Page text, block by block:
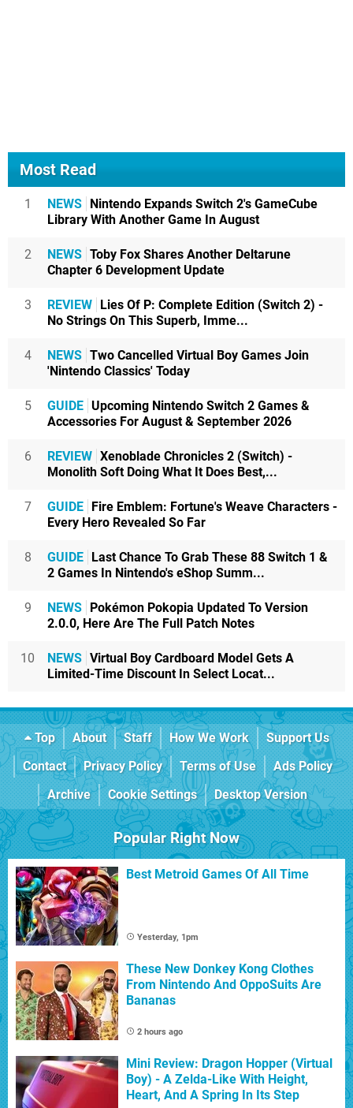
Most Read
1 NEWS Nintendo Expands Switch 2's GameCube
Library With Another Game In August
2 NEWS Toby Fox Shares Another Deltarune
Chapter 6 Development Update
3 REVIEW Lies Of P: Complete Edition (Switch 2) -
No Strings On This Superb, Imme...
4 NEWS Two Cancelled Virtual Boy Games Join
'Nintendo Classics' Today
5 GUIDE Upcoming Nintendo Switch 2 Games &
Accessories For August & September 2026
6 REVIEW Xenoblade Chronicles 2 (Switch) -
Monolith Soft Doing What It Does Best,...
7 GUIDE Fire Emblem: Fortune's Weave Characters -
Every Hero Revealed So Far
8 GUIDE Last Chance To Grab These 88 Switch 1 &
2 Games In Nintendo's eShop Summ...
9 NEWS Pokémon Pokopia Updated To Version
2.0.0, Here Are The Full Patch Notes
10 NEWS Virtual Boy Cardboard Model Gets A
Limited-Time Discount In Select Locat...
Top About Staff How We Work
Support Us
Contact
Privacy Policy Terms of Use
Ads Policy
Archive
Cookie Settings Desktop Version
Popular Right Now
Best Metroid Games Of All Time
Yesterday, 1pm
These New Donkey Kong Clothes
From Nintendo And OppoSuits Are
Bananas
2 hours ago
Mini Review: Dragon Hopper (Virtual
Boy) - A Zelda-Like With Height,
Heart, And A Spring In Its Step